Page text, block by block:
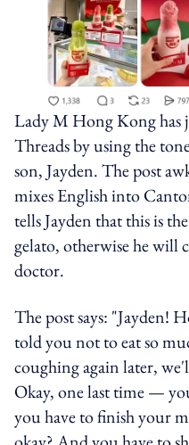
Lady M Hong Kong has
Threads by using the
son, Jayden. The post
mixes English into
tells Jayden that this is
gelato, otherwise he will
doctor.
The post says: "Jayden!
told you not to eat so
coughing again later,
Okay, one last time —
you have to finish your